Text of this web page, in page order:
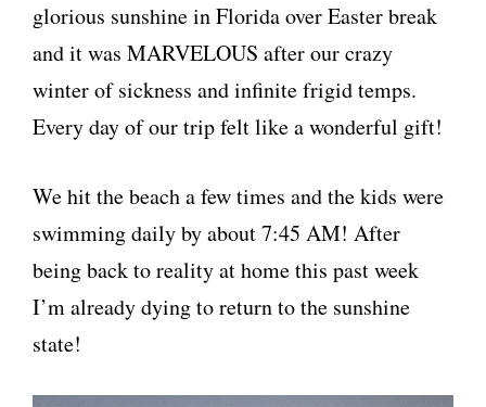
glorious sunshine in Florida over Easter break
and it was MARVELOUS after our crazy
winter of sickness and infinite frigid temps.
Every day of our trip felt like a wonderful gift!
We hit the beach a few times and the kids were
swimming daily by about 7:45 AM! After
being back to reality at home this past week
I’m already dying to return to the sunshine
state!